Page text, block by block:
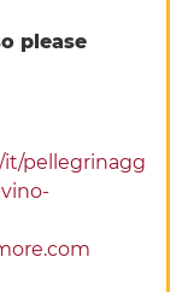
please
it/pellegrinagg